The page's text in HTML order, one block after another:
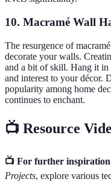
10. Macramé Wall
The resurgence of
decorate your walls.
and a bit of skill. Hang it in
and interest to your décor.
popularity among home
continues to enchant.
📺 Resource
📺 For further
Projects, explore various